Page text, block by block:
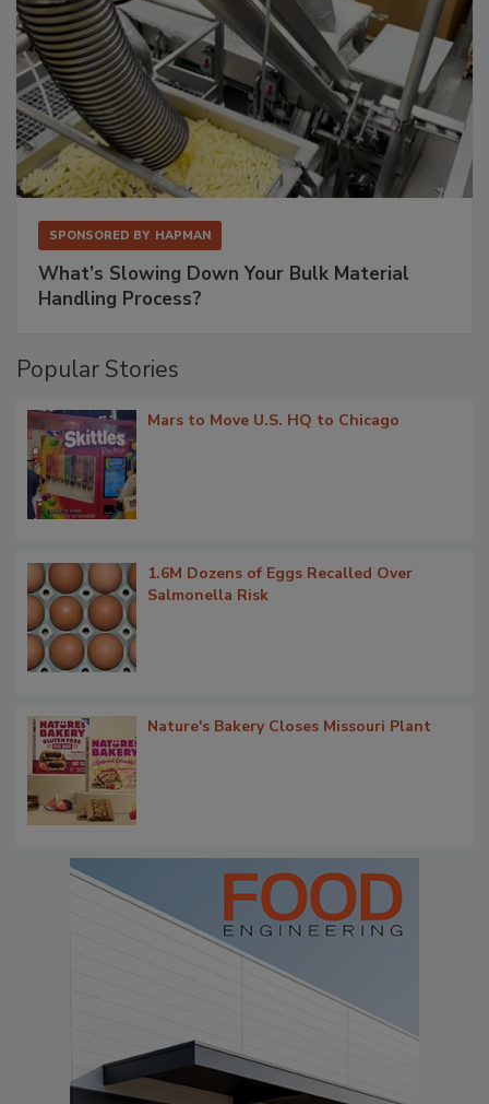
SPONSORED BY HAPMAN
What’s Slowing Down Your Bulk Material
Handling Process?
Popular Stories
Mars to Move U.S. HQ to Chicago
1.6M Dozens of Eggs Recalled Over
Salmonella Risk
Nature's Bakery Closes Missouri Plant